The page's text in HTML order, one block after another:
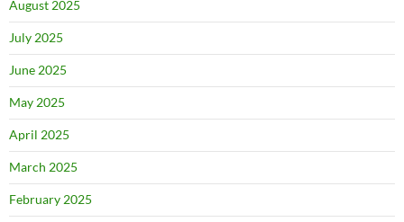
August 2025
July 2025
June 2025
May 2025
April 2025
March 2025
February 2025